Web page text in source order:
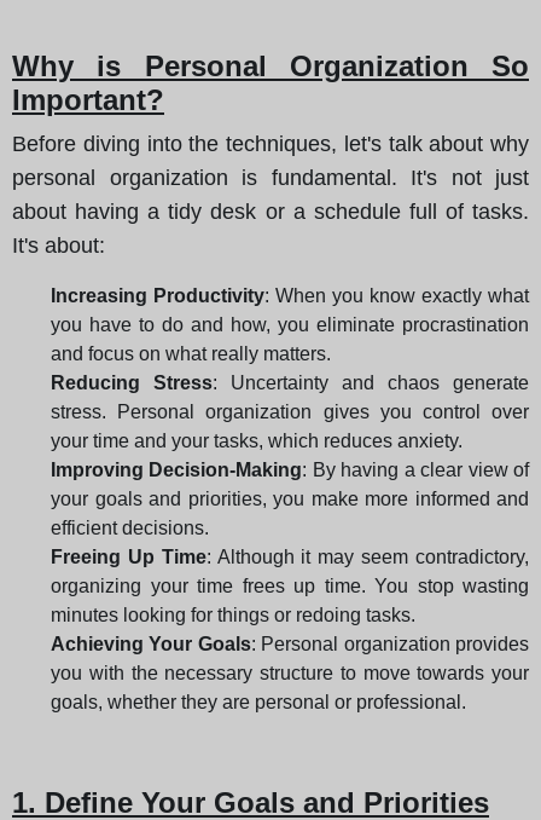
Why is Personal Organization So
Important?
Before diving into the techniques, let's talk about why
personal organization is fundamental. It's not just
about having a tidy desk or a schedule full of tasks.
It's about:
Increasing Productivity: When you know exactly what
you have to do and how, you eliminate procrastination
and focus on what really matters.
Reducing Stress: Uncertainty and chaos generate
stress. Personal organization gives you control over
your time and your tasks, which reduces anxiety.
Improving Decision-Making: By having a clear view of
your goals and priorities, you make more informed and
efficient decisions.
Freeing Up Time: Although it may seem contradictory,
organizing your time frees up time. You stop wasting
minutes looking for things or redoing tasks.
Achieving Your Goals: Personal organization provides
you with the necessary structure to move towards your
goals, whether they are personal or professional.
1. Define Your Goals and Priorities